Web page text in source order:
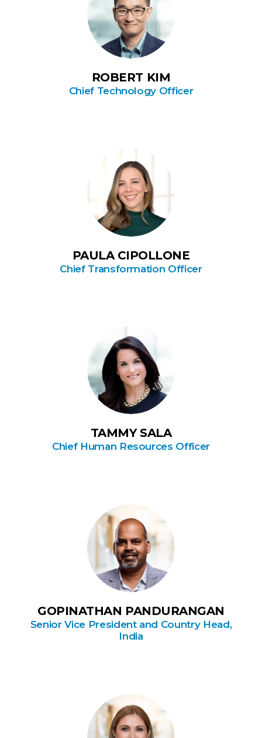
ROBERT KIM
Chief Technology Officer
PAULA CIPOLLONE
Chief Transformation Officer
TAMMY SALA
Chief Human Resources Officer
GOPINATHAN PANDURANGAN
Senior Vice President and Country Head,
India